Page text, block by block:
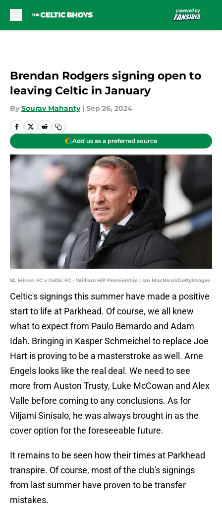
Brendan Rodgers signing open to
leaving Celtic in January
By Sourav Mahanty | Sep 26, 2024
Add us as a preferred source
St. Mirren FC v Celtic FC - William Hill Premiership | Ian MacNicol/GettyImages
Celtic's signings this summer have made a positive
start to life at Parkhead. Of course, we all knew
what to expect from Paulo Bernardo and Adam
Idah. Bringing in Kasper Schmeichel to replace Joe
Hart is proving to be a masterstroke as well. Arne
Engels looks like the real deal. We need to see
more from Auston Trusty, Luke McCowan and Alex
Valle before coming to any conclusions. As for
Viljami Sinisalo, he was always brought in as the
cover option for the foreseeable future.
It remains to be seen how their times at Parkhead
transpire. Of course, most of the club's signings
from last summer have proven to be transfer
mistakes.